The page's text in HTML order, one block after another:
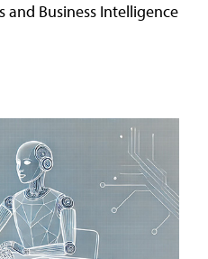
and Business Intelligence